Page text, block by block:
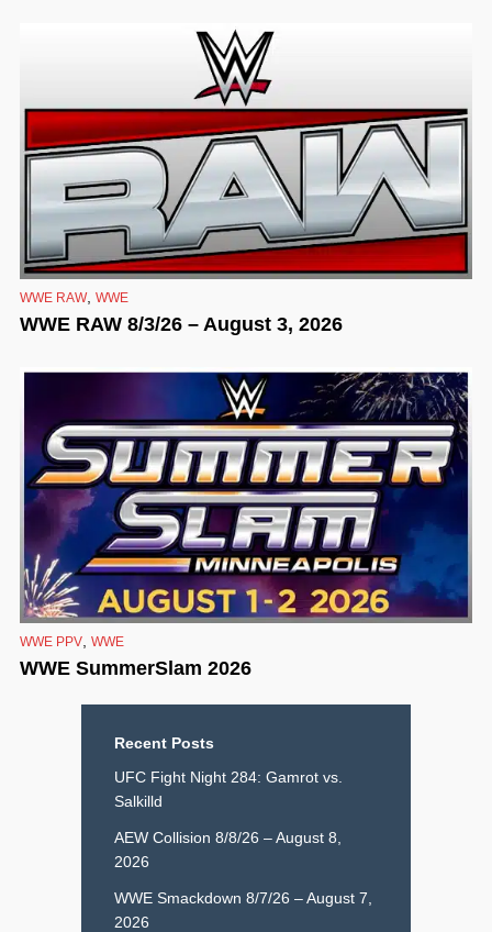
WWE RAW, WWE
WWE RAW 8/3/26 – August 3, 2026
WWE PPV WWE
WWE SummerSlam 2026
Recent Posts
UFC Fight Night 284: Gamrot vs.
Salkilld
AEW Collision 8/8/26 – August 8,
2026
WWE Smackdown 8/7/26 – August 7,
2026